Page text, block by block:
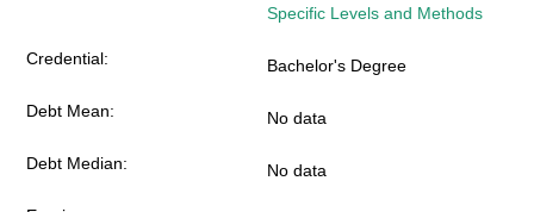
Specific Levels and Methods
Bachelor's Degree
No data
No data